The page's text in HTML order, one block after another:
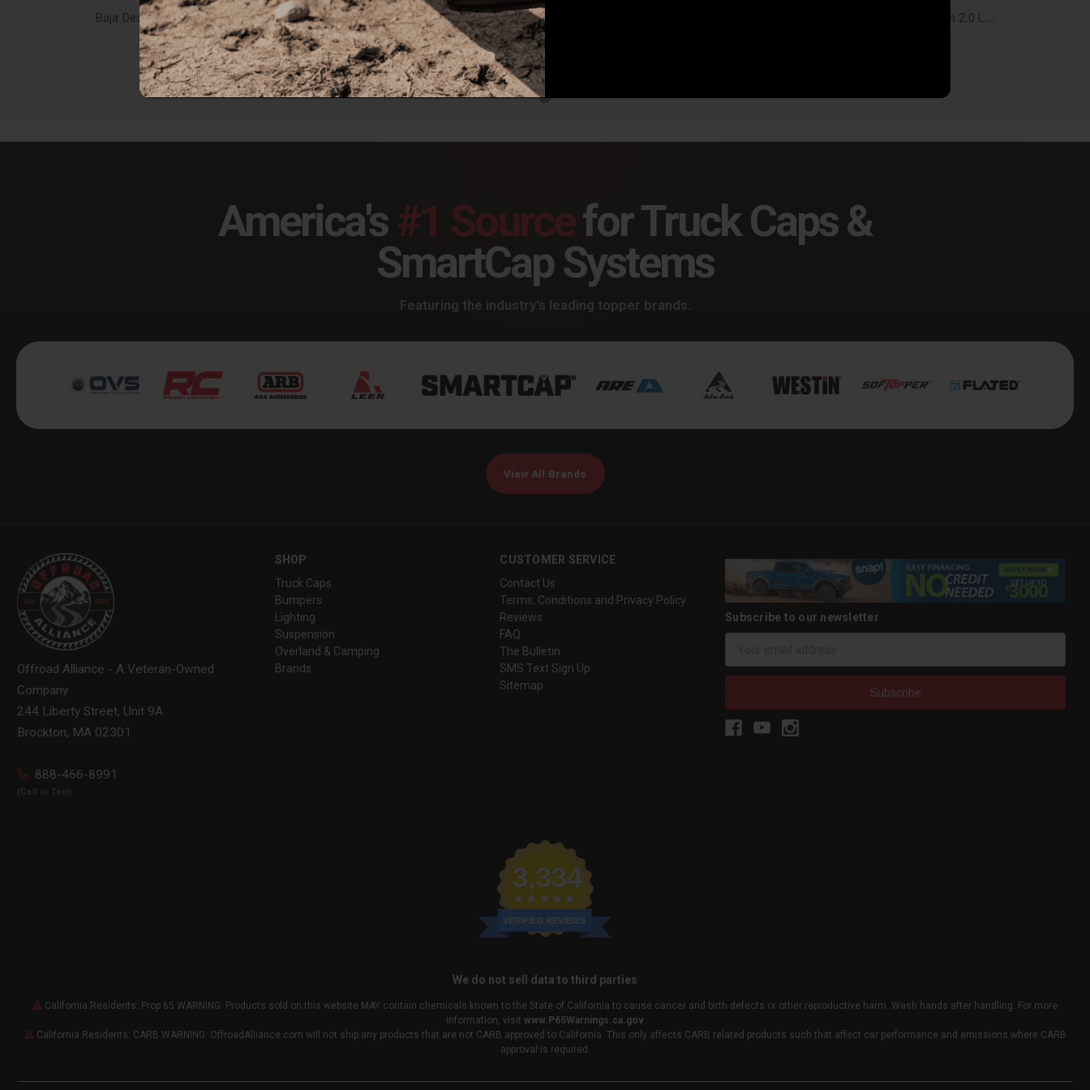
Baja Designs Squadron 2.0 Deutsch 4-Pin 55" Splitter Harness - 66-0003
$29.95
Baja Designs Squadron 2.0 4-Pin Deutsch, 2-Light Harness - 64-0055
$59.95
$18.95
Baja Designs Squadron 2.0 Light Pod Lens Kit, Spot - 66-8401-2
America's#1 Sourcefor Truck Caps &
SmartCap Systems
Featuring the industry's leading topper brands.
View All Brands
Offroad Alliance - A Veteran-Owned
Company
244 Liberty Street, Unit 9A
Brockton, MA 02301
888-466-8991
(Call or Text)
SHOP
Truck Caps
Bumpers
Lighting
Suspension
Overland & Camping
Brands
CUSTOMER SERVICE
Contact Us
Terms, Conditions and Privacy Policy
Reviews
FAQ
The Bulletin
SMS Text Sign Up
Sitemap
Subscribe to our newsletter
3,334
VERIFIED REVIEWS
We do not sell data to third parties
California Residents: Prop 65 WARNING: Products sold on this website MAY contain chemicals known to the State of California to cause cancer and birth defects or other reproductive harm. Wash hands after handling. For more
information, visit www.P65Warnings.ca.gov
California Residents: CARB WARNING: OffroadAlliance.com will not ship any products that are not CARB approved to California. This only affects CARB related products such that affect car performance and emissions where CARB
approval is required.